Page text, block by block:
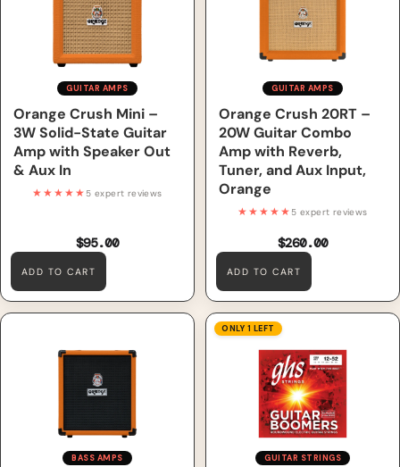
GUITAR AMPS
Orange Crush Mini –
3W Solid-State Guitar
Amp with Speaker Out
& Aux In
$95.00
★★★★★ 5 expert reviews
ADD TO CART
GUITAR AMPS
Orange Crush 20RT –
20W Guitar Combo
Amp with Reverb,
Tuner, and Aux Input,
Orange
$260.00
★★★★★ 5 expert reviews
ADD TO CART
Orange Crush Bass 25 – 25W
Parametric EQ, Tuner, CabSim
Headphone Output & Aux
BASS AMPS
GHS GBH Boomers
Roundwound Heavy Electric
Guitar Strings (12-52)
ONLY 1 LEFT
GUITAR STRINGS